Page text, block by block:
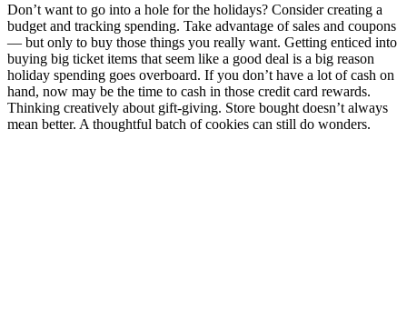
Don’t want to go into a hole for the holidays? Consider creating a
budget and tracking spending. Take advantage of sales and coupons
— but only to buy those things you really want. Getting enticed into
buying big ticket items that seem like a good deal is a big reason
holiday spending goes overboard. If you don’t have a lot of cash on
hand, now may be the time to cash in those credit card rewards.
Thinking creatively about gift-giving​​​​​​​​. Store bought doesn’t always
mean better. A thoughtful batch of cookies can still do wonders.